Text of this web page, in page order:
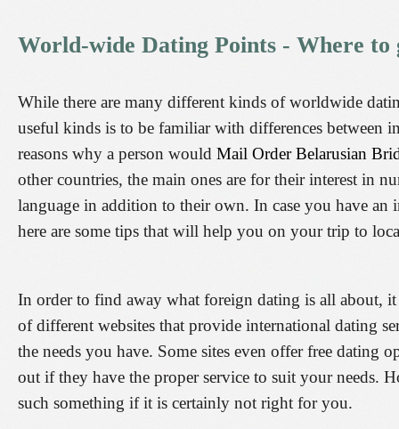
World-wide Dating Points - Where to
While there are many different kinds of worldwide
useful kinds is to be familiar with differences between
reasons why a person would Mail Order Belarusian
other countries, the main ones are for their interest in
language in addition to their own. In case you have
here are some tips that will help you on your trip to
In order to find away what foreign dating is all about,
of different websites that provide international dating
the needs you have. Some sites even offer free
out if they have the proper service to suit your
such something if it is certainly not right for you.